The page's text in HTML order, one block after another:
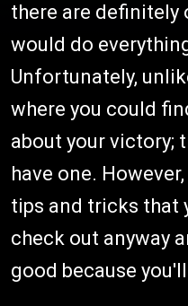
there are definitely
would do
Unfortunately,
where you could
about your victory;
have one.
tips and tricks that
check out anyway
good because